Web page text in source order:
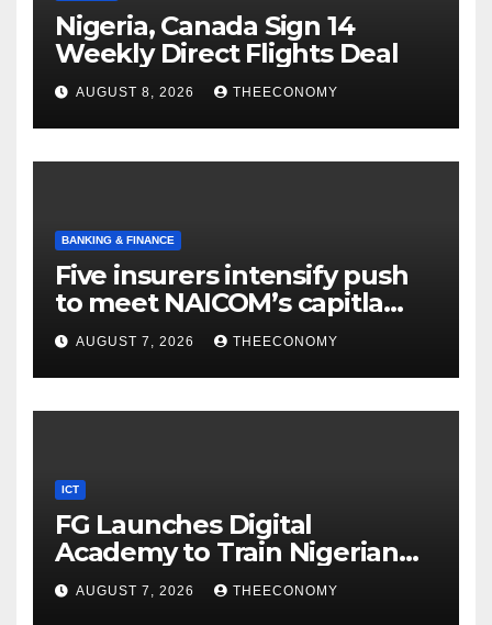
Nigeria, Canada Sign 14
Weekly Direct Flights Deal
AUGUST 8, 2026 THEECONOMY
BANKING & FINANCE
Five insurers intensify push
to meet NAICOM’s capitla
rules
AUGUST 7, 2026 THEECONOMY
ICT
FG Launches Digital
Academy to Train Nigerian
Youths in AI, Cybersecurity,
Cloud Computing
AUGUST 7, 2026 THEECONOMY